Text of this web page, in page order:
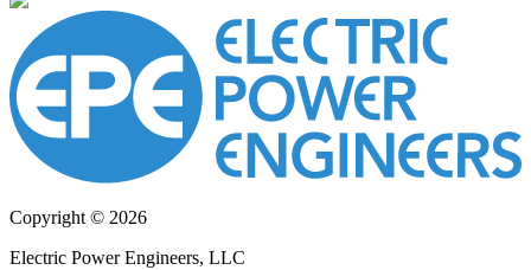
Copyright © 2026
Electric Power Engineers, LLC